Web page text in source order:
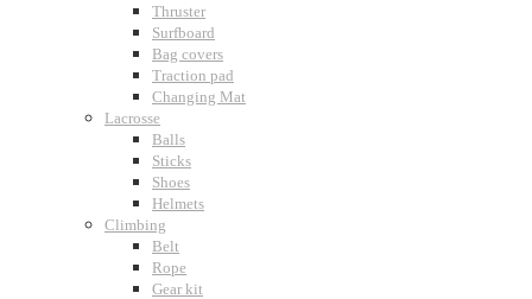
Thruster
Surfboard
Bag covers
Traction pad
Changing Mat
Lacrosse
Balls
Sticks
Shoes
Helmets
Climbing
Belt
Rope
Gear kit